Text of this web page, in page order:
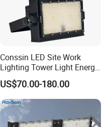
Conssin LED Site Work
Lighting Tower Light Energy
Saving Waterproof IP69
Ik10 Floodlight
US$70.00-180.00